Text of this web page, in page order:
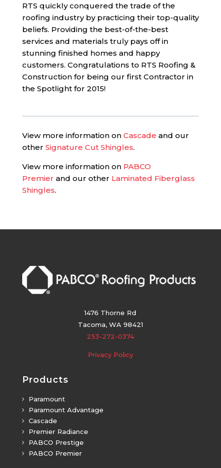
RTS quickly conquered the trade of the
roofing industry by practicing their top-quality
beliefs. Providing the best-of-the-best
services and materials truly pays off in
stunning finished homes and happy
customers. Congratulations to RTS Roofing &
Construction for being our first Contractor in
the Spotlight for 2015!
View more information on Cascade and our
other Signature Cut Shingles.
View more information on PABCO
Premier and our other Laminated Fiberglass
Shingles.
1476 Thorne Rd
Tacoma, WA 98421
253-272-0374
Privacy Policy
Products
5 Paramount
5 Paramount Advantage
5 Cascade
5 Premier Radiance
5 PABCO Prestige
5 PABCO Premier